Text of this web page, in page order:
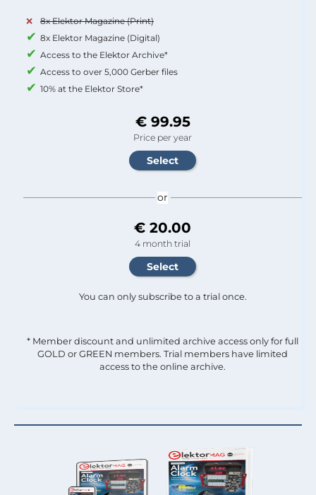
8x Elektor Magazine (Print)
8x Elektor Magazine (Digital)
Access to the Elektor Archive*
Access to over 5,000 Gerber files
10% at the Elektor Store*
€ 99.95
Price per year
or
€ 20.00
4 month trial
You can only subscribe to a trial once.
* Member discount and unlimited archive access only for full
GOLD or GREEN members. Trial members have limited
access to the online archive.